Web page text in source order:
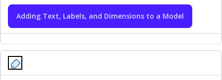
Adding Text, Labels, and Dimensions to a Model